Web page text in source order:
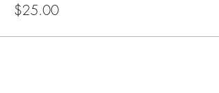
$25.00